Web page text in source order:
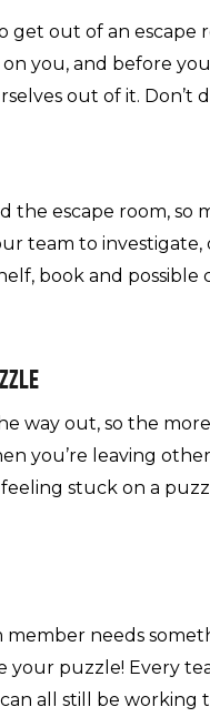
get out of an
on you, and before
out of it. Don’t
escape room, so
team to
book and
way out, so the
you’re leaving
stuck on a
needs
puzzle! Every
all still be